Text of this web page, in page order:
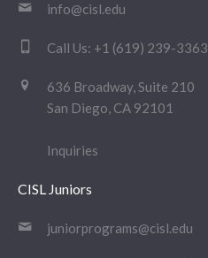
info@cisl.edu
Call Us: +1 (619) 239-3363
636 Broadway, Suite 210
San Diego, CA 92101
Inquiries
CISL Juniors
juniorprograms@cisl.edu